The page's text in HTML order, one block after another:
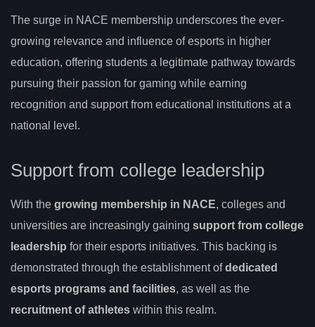
The surge in NACE membership underscores the ever-
growing relevance and influence of esports in higher
education, offering students a legitimate pathway towards
pursuing their passion for gaming while earning
recognition and support from educational institutions at a
national level.
Support from college leadership
With the growing membership in NACE, colleges and
universities are increasingly gaining support from college
leadership for their esports initiatives. This backing is
demonstrated through the establishment ofdedicated
esports programs and facilities, as well as the
recruitment of athletes within this realm.